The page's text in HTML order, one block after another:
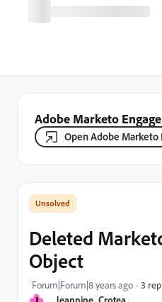
Adobe Marketo
Open Adobe Marketo
Jeannine_Crotea
Deleted
Object
Forum|Forum|8 years ago 3